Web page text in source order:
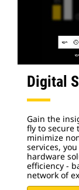
Digital
Gain the
fly to secure
minimize
services,
hardware
efficiency -
network of